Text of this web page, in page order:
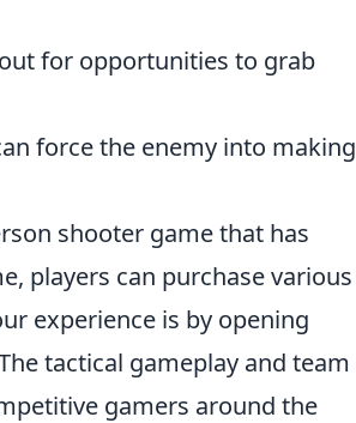
for opportunities to grab
force the enemy into making
shooter game that has
players can purchase various
experience is by opening
tactical gameplay and team
gamers around the